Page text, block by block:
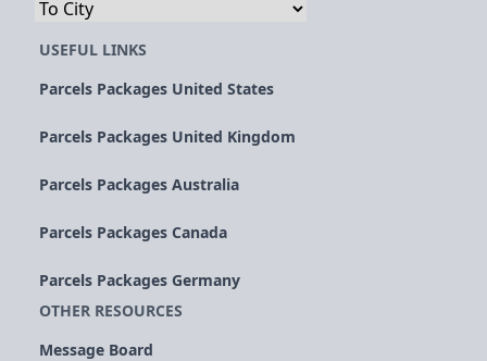
USEFUL LINKS
Parcels Packages United States
Parcels Packages United Kingdom
Parcels Packages Australia
Parcels Packages Canada
Parcels Packages Germany
OTHER RESOURCES
Message Board